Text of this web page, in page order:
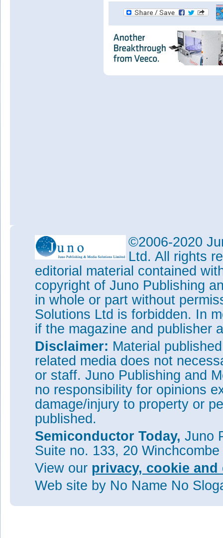
©2006-2020
Ltd. All rights
editorial material contained
copyright of Juno Publishing
in whole or part without
Solutions Ltd is forbidden. In
if the magazine and publisher
Disclaimer: Material
related media does not
or staff. Juno Publishing and
no responsibility for opinions
damage/injury to property or
published.
Semiconductor Today, Juno
Suite no. 133, 20
View our privacy, cookie
Web site by No Name No